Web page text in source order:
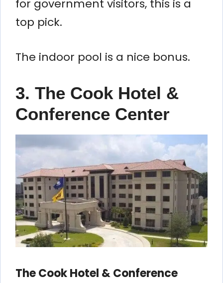
for government visitors, this is a
top pick.
The indoor pool is a nice bonus.
3. The Cook Hotel &
Conference Center
The Cook Hotel & Conference